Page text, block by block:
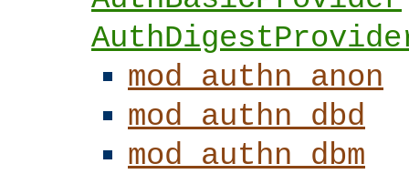
mod_authn_anon
mod_authn_dbd
mod_authn_dbm